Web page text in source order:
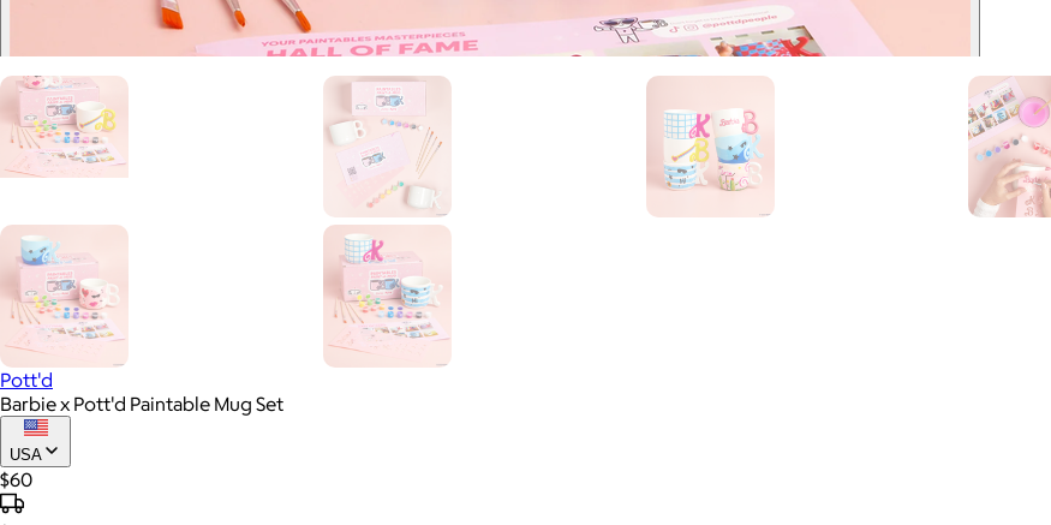
Pott'd
Barbie x Pott'd Paintable Mug Set
USA
$60